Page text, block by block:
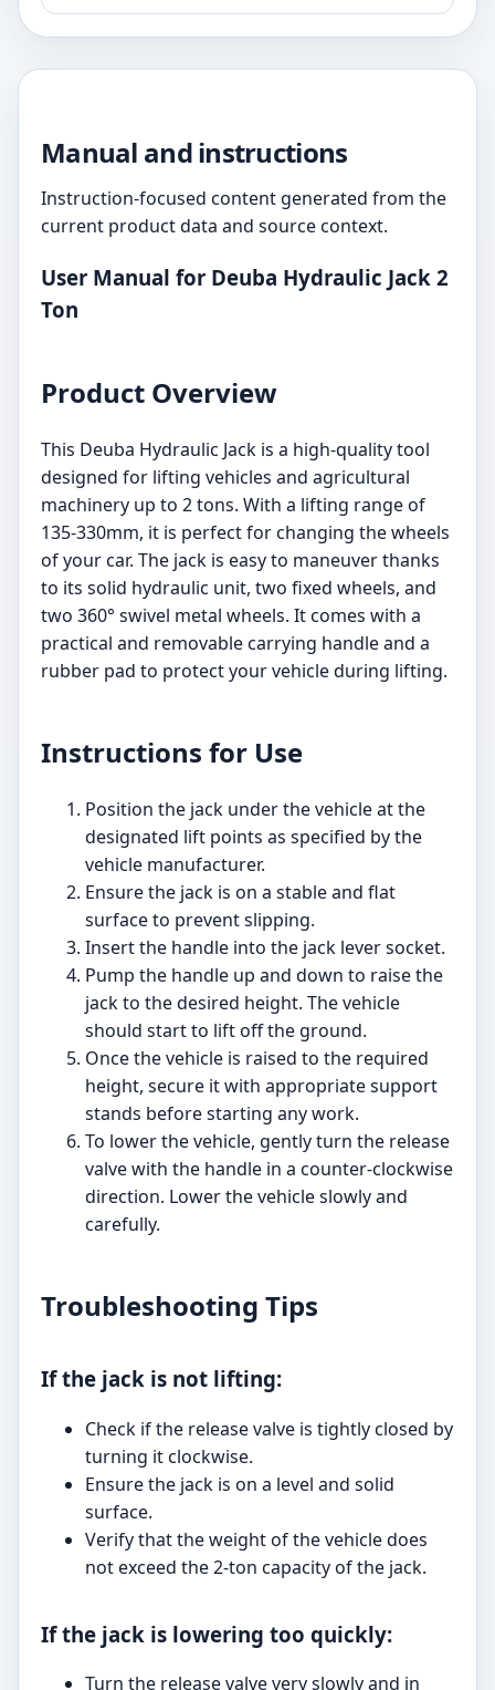
Manual and instructions
Instruction-focused content generated from the
current product data and source context.
User Manual for Deuba Hydraulic Jack 2
Ton
Product Overview
This Deuba Hydraulic Jack is a high-quality tool
designed for lifting vehicles and agricultural
machinery up to 2 tons. With a lifting range of
135-330mm, it is perfect for changing the wheels
of your car. The jack is easy to maneuver thanks
to its solid hydraulic unit, two fixed wheels, and
two 360° swivel metal wheels. It comes with a
practical and removable carrying handle and a
rubber pad to protect your vehicle during lifting.
Instructions for Use
Position the jack under the vehicle at the
designated lift points as specified by the
vehicle manufacturer.
Ensure the jack is on a stable and flat
surface to prevent slipping.
Insert the handle into the jack lever socket.
Pump the handle up and down to raise the
jack to the desired height. The vehicle
should start to lift off the ground.
Once the vehicle is raised to the required
height, secure it with appropriate support
stands before starting any work.
To lower the vehicle, gently turn the release
valve with the handle in a counter-clockwise
direction. Lower the vehicle slowly and
carefully.
Troubleshooting Tips
If the jack is not lifting:
Check if the release valve is tightly closed by
turning it clockwise.
Ensure the jack is on a level and solid
surface.
Verify that the weight of the vehicle does
not exceed the 2-ton capacity of the jack.
If the jack is lowering too quickly:
Turn the release valve very slowly and in